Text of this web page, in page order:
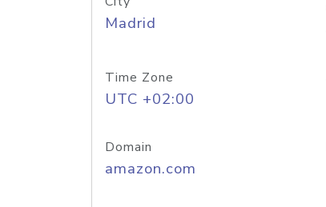
Madrid
Time Zone
UTC +02:00
Domain
amazon.com